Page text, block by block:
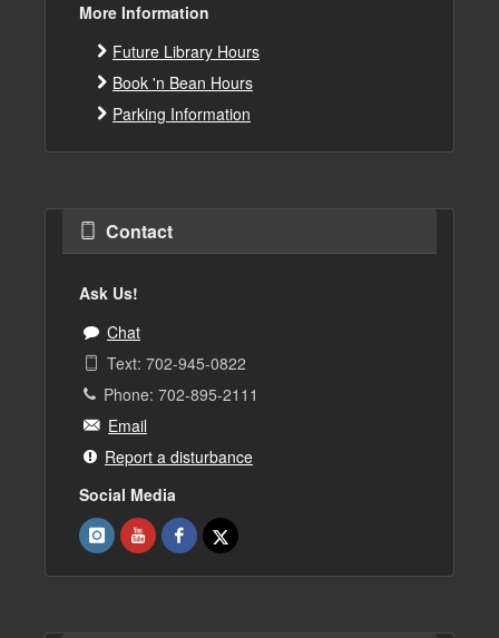
More Information
Future Library Hours
Book 'n Bean Hours
Parking Information
Contact
Ask Us!
Chat
Text: 702-945-0822
Phone: 702-895-2111
Email
Report a disturbance
Social Media